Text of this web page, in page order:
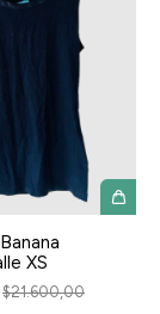
XS
$21.600,00